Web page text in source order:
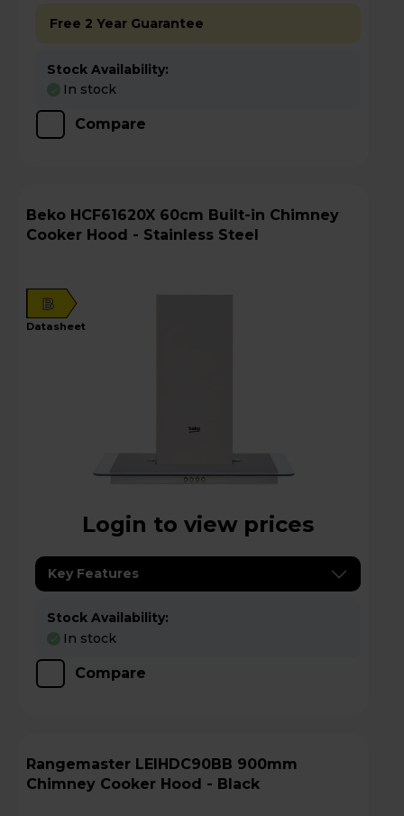
Free 2 Year Guarantee
Stock Availability:
In stock
Compare
Beko HCF61620X 60cm Built-in Chimney
Cooker Hood - Stainless Steel
B
datasheet
Login to view prices
Key Features
Stock Availability:
In stock
Compare
Rangemaster LEIHDC90BB 900mm
Chimney Cooker Hood - Black